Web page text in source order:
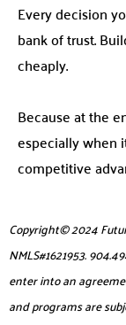
Every decision
bank of trust.
cheaply.
Because at the
especially when
competitive
Copyright© 2024
NMLS#1621953.
enter into an
and programs are